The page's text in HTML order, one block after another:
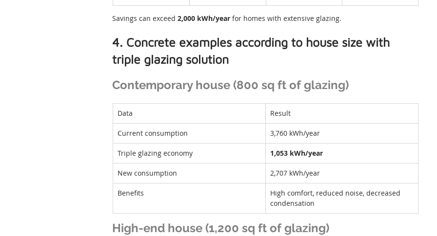
Savings can exceed 2,000 kWh/year for homes with extensive glazing.
4. Concrete examples according to house size with
triple glazing solution
Contemporary house (800 sq ft of glazing)
Data Result
Current consumption 3,760 kWh/year
Triple glazing economy 1,053 kWh/year
New consumption 2,707 kWh/year
Benefits
High comfort, reduced noise, decreased
condensation
High-end house (1,200 sq ft of glazing)